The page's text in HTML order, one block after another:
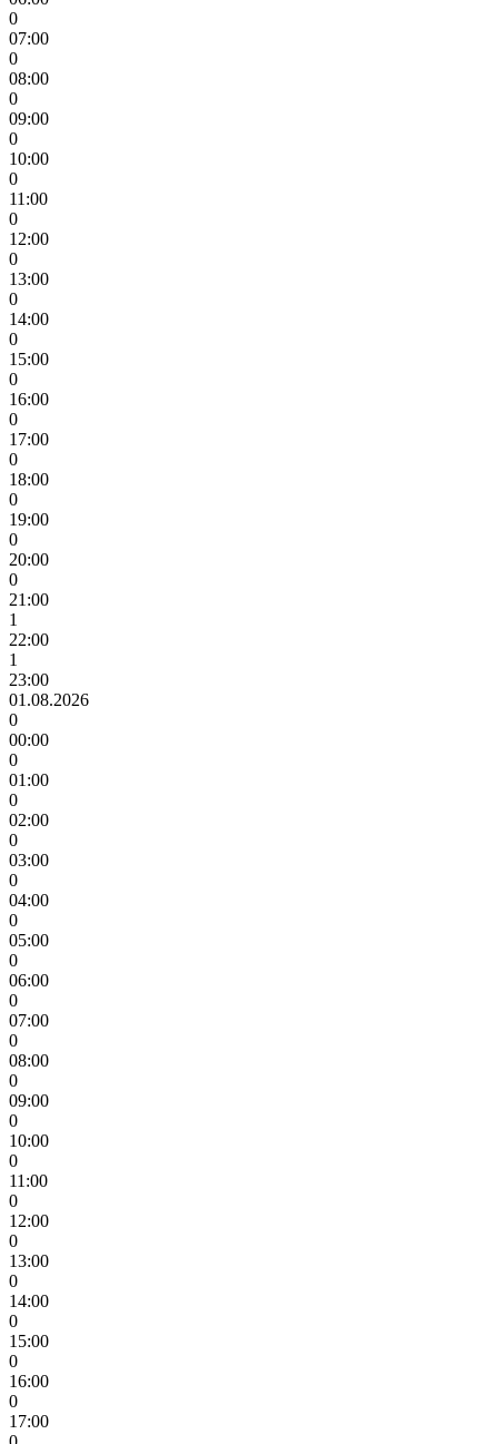
0
07:00
0
08:00
0
09:00
0
10:00
0
11:00
0
12:00
0
13:00
0
14:00
0
15:00
0
16:00
0
17:00
0
18:00
0
19:00
0
20:00
0
21:00
1
22:00
1
23:00
01.08.2026
0
00:00
0
01:00
0
02:00
0
03:00
0
04:00
0
05:00
0
06:00
0
07:00
0
08:00
0
09:00
0
10:00
0
11:00
0
12:00
0
13:00
0
14:00
0
15:00
0
16:00
0
17:00